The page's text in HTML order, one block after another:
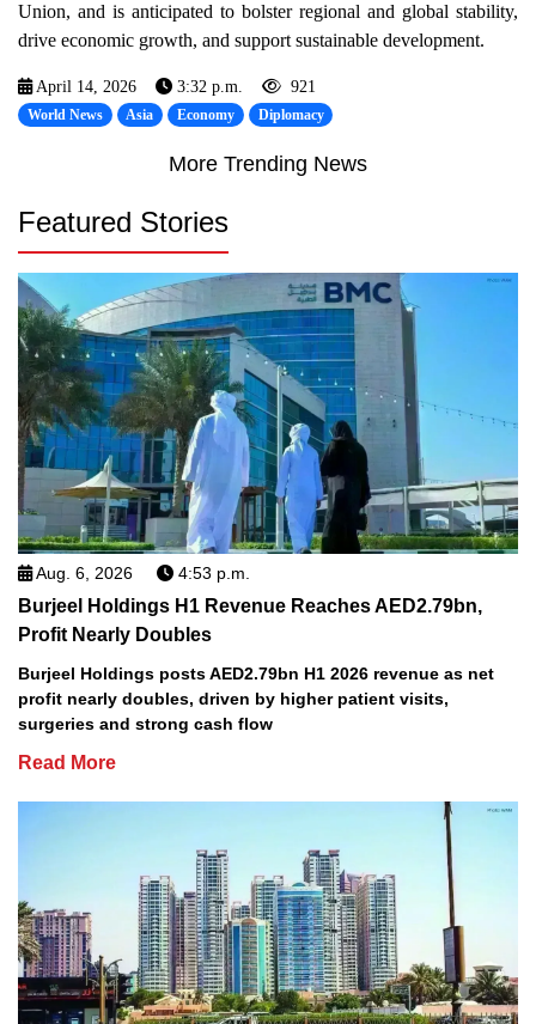
Union, and is anticipated to bolster regional and global stability,
drive economic growth, and support sustainable development.
April 14, 2026 3:32 p.m. 921
World News Asia Economy Diplomacy
More Trending News
Featured Stories
Aug. 6, 2026 4:53 p.m.
Burjeel Holdings H1 Revenue Reaches AED2.79bn,
Profit Nearly Doubles
Burjeel Holdings posts AED2.79bn H1 2026 revenue as net
profit nearly doubles, driven by higher patient visits,
surgeries and strong cash flow
Read More